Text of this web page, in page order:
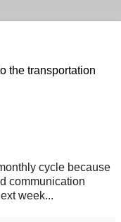
the transportation
cycle because
communication
week...